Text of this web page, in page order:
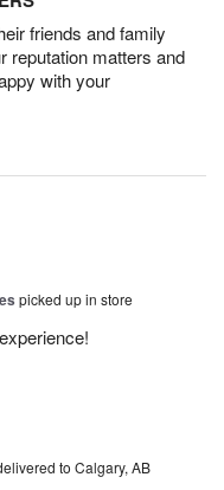
friends and family
reputation matters and
with your
picked up in store
to Calgary, AB